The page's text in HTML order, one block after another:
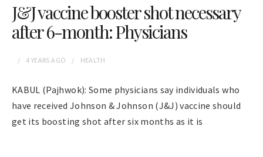
J&J vaccine booster shot necessary
after 6-month: Physicians
4 YEARS AGO HEALTH
KABUL (Pajhwok): Some physicians say individuals who
have received Johnson & Johnson (J&J) vaccine should
get its boosting shot after six months as it is